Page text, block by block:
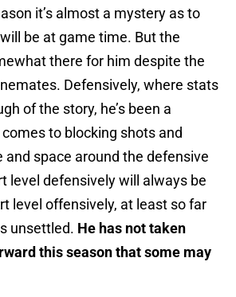
it’s almost a mystery as to
be at game time. But the
there for him despite the
Defensively, where stats
of the story, he’s been a
to blocking shots and
space around the defensive
level defensively will always be
level offensively, at least so far
unsettled. He has not taken
this season that some may